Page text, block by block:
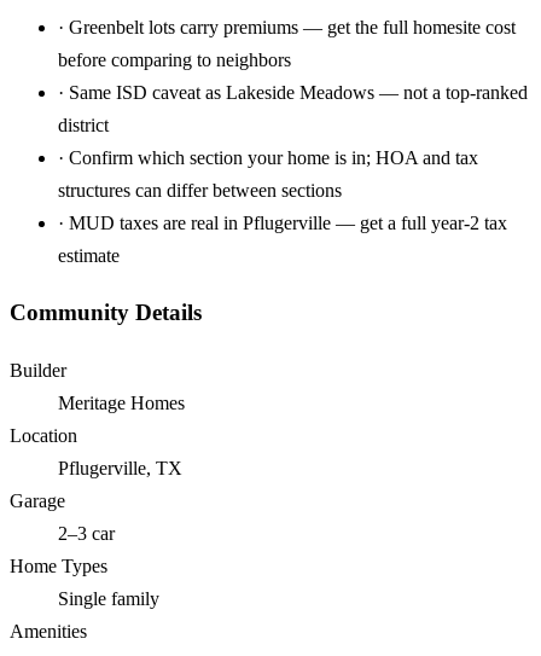
· Greenbelt lots carry premiums — get the full homesite cost
before comparing to neighbors
· Same ISD caveat as Lakeside Meadows — not a top-ranked
district
· Confirm which section your home is in; HOA and tax
structures can differ between sections
· MUD taxes are real in Pflugerville — get a full year-2 tax
estimate
Community Details
Builder
Meritage Homes
Location
Pflugerville, TX
Garage
2–3 car
Home Types
Single family
Amenities